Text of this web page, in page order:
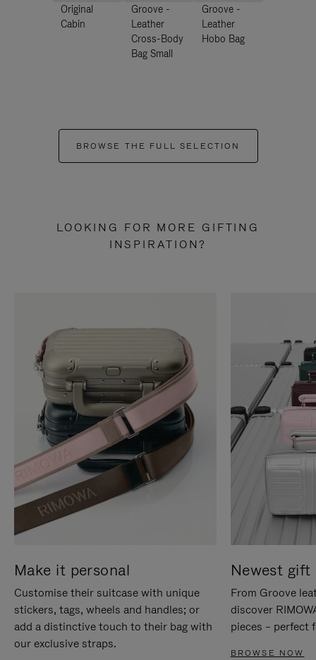
Original
Cabin
Groove -
Leather
Cross-Body
Bag Small
Groove -
Leather
Hobo Bag
BROWSE THE FULL SELECTION
LOOKING FOR MORE GIFTING
INSPIRATION?
Make it personal
Customise their suitcase with unique
stickers, tags, wheels and handles; or
add a distinctive touch to their bag with
our exclusive straps.
Newest gift
From Groove
discover
pieces – perfect
BROWSE NOW